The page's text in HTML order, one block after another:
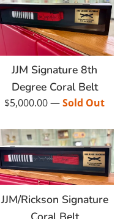
JJM Signature 8th
Degree Coral Belt
Regular
$5,000.00—Sold Out
JJM/Rickson Signature